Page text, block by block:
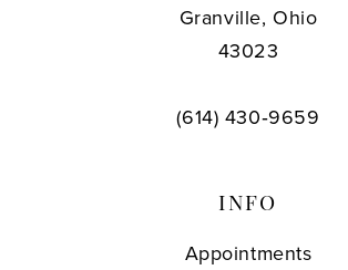
Granville, Ohio
43023
(614) 430‑9659
INFO
Appointments